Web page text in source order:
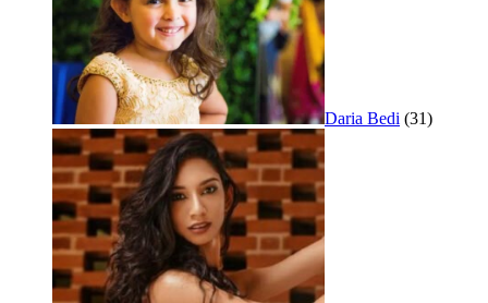
Daria Bedi (31)